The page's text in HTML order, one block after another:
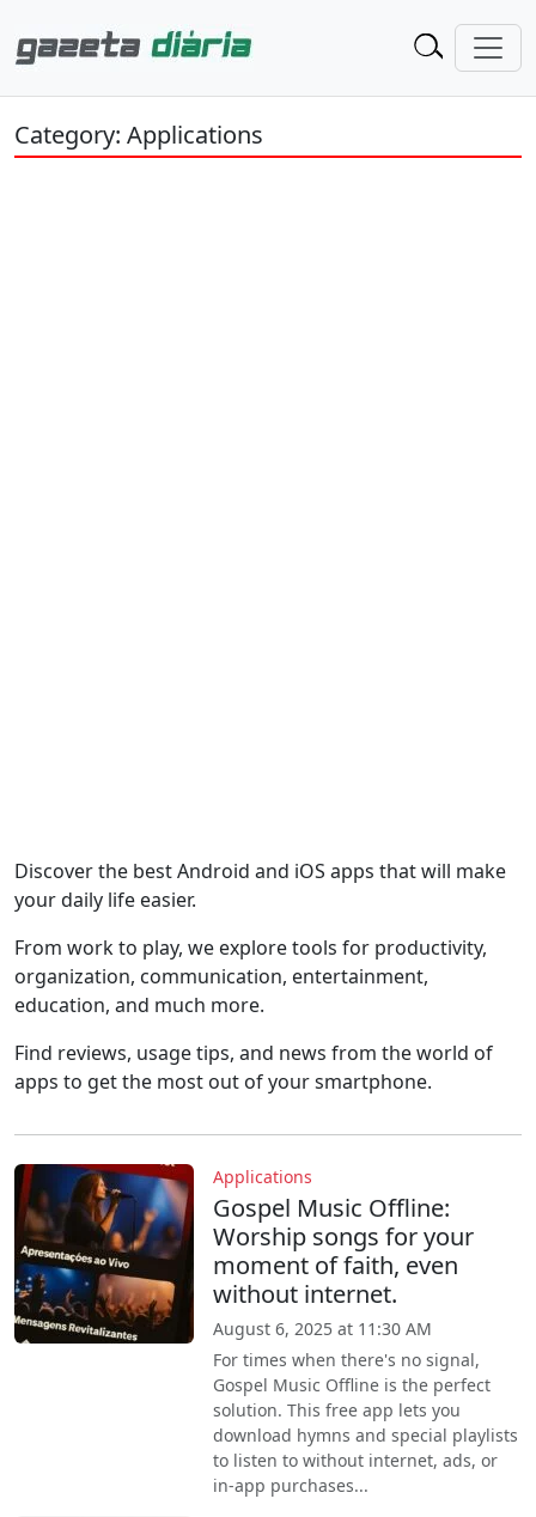
Category: Applications
Discover the best Android and iOS apps that will make
your daily life easier.
From work to play, we explore tools for productivity,
organization, communication, entertainment,
education, and much more.
Find reviews, usage tips, and news from the world of
apps to get the most out of your smartphone.
Applications
Gospel Music Offline:
Worship songs for your
moment of faith, even
without internet.
August 6, 2025 at 11:30 AM
For times when there's no signal,
Gospel Music Offline is the perfect
solution. This free app lets you
download hymns and special playlists
to listen to without internet, ads, or
in-app purchases...